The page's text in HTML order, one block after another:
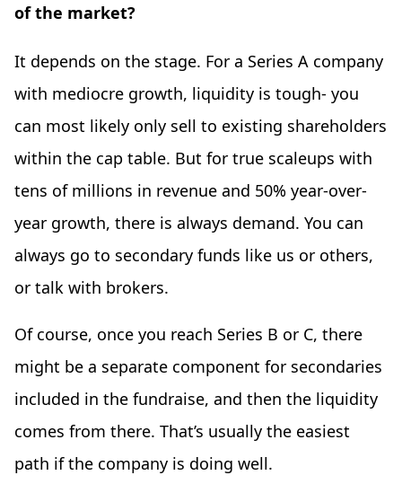
of the market?
It depends on the stage. For a Series A company
with mediocre growth, liquidity is tough- you
can most likely only sell to existing shareholders
within the cap table. But for true scaleups with
tens of millions in revenue and 50% year-over-
year growth, there is always demand. You can
always go to secondary funds like us or others,
or talk with brokers.
Of course, once you reach Series B or C, there
might be a separate component for secondaries
included in the fundraise, and then the liquidity
comes from there. That’s usually the easiest
path if the company is doing well.